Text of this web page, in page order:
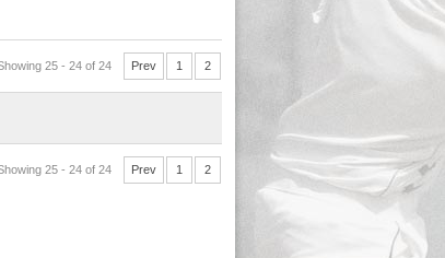
Prev 1 2
25 - 24 of 24
Prev 1 2
25 - 24 of 24